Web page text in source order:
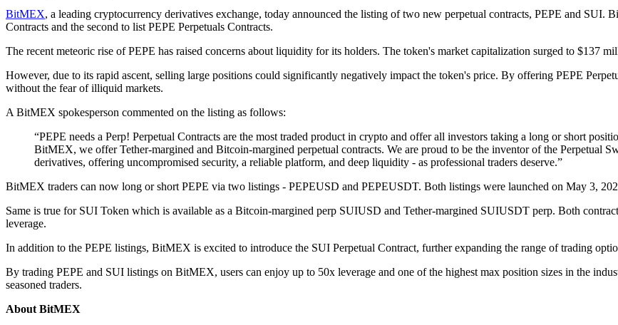
BitMEX, a leading cryptocurrency derivatives exchange, today announced the listing of two new perpetual contracts, PEPE and SUI.
Contracts and the second to list PEPE Perpetuals Contracts.
The recent meteoric rise of PEPE has raised concerns about liquidity for its holders. The token's market capitalization surged to $137
However, due to its rapid ascent, selling large positions could significantly negatively impact the token's price. By offering PEPE
without the fear of illiquid markets.
A BitMEX spokesperson commented on the listing as follows:
“PEPE needs a Perp! Perpetual Contracts are the most traded product in crypto and offer all investors taking a long or short
BitMEX, we offer Tether-margined and Bitcoin-margined perpetual contracts. We are proud to be the inventor of the Perpetual
derivatives, offering uncompromised security, a reliable platform, and deep liquidity - as professional traders deserve.”
BitMEX traders can now long or short PEPE via two listings - PEPEUSD and PEPEUSDT. Both listings were launched on May 3,
Same is true for SUI Token which is available as a Bitcoin-margined perp SUIUSD and Tether-margined SUIUSDT perp. Both
leverage.
In addition to the PEPE listings, BitMEX is excited to introduce the SUI Perpetual Contract, further expanding the range of trading
By trading PEPE and SUI listings on BitMEX, users can enjoy up to 50x leverage and one of the highest max position sizes in the
seasoned traders.
About BitMEX